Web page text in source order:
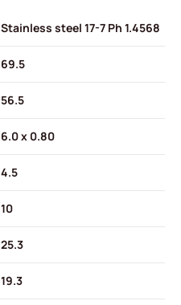
Stainless steel 17-7 Ph 1.4568
69.5
56.5
6.0 x 0.80
4.5
10
25.3
19.3